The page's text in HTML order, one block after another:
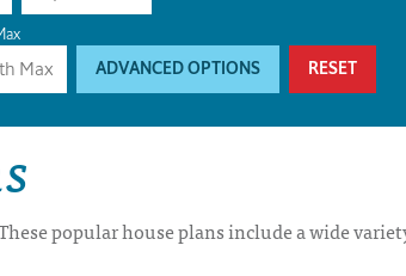
ADVANCED OPTIONS RESET
popular house plans include a wide